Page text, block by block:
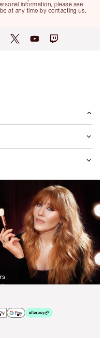
information, please see
at any time by contacting us.